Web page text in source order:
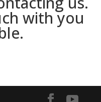
with you